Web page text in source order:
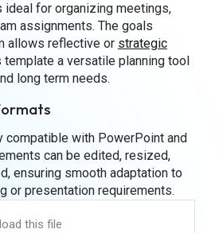
for organizing meetings,
assignments. The goals
allows reflective or strategic
template a versatile planning tool
long term needs.
compatible with PowerPoint and
can be edited, resized,
ensuring smooth adaptation to
or presentation requirements.
this file